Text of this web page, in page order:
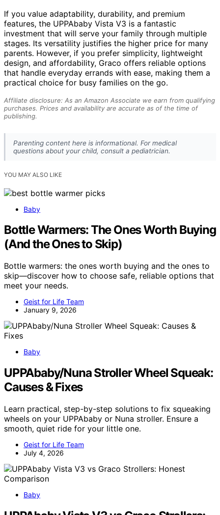
If you value adaptability, durability, and premium
features, the UPPAbaby Vista V3 is a fantastic
investment that will serve your family through multiple
stages. Its versatility justifies the higher price for many
parents. However, if you prefer simplicity, lightweight
design, and affordability, Graco offers reliable options
that handle everyday errands with ease, making them a
practical choice for busy families on the go.
Affiliate disclosure: As an Amazon Associate we earn from qualifying
purchases. Prices and availability are accurate as of the time of
publishing.
Parenting content here is informational. For medical
questions about your child, consult a pediatrician.
YOU MAY ALSO LIKE
Baby
Bottle Warmers: The Ones Worth Buying
(And the Ones to Skip)
Bottle warmers: the ones worth buying and the ones to
skip—discover how to choose safe, reliable options that
meet your needs.
Geist for Life Team
January 9, 2026
Baby
UPPAbaby/Nuna Stroller Wheel Squeak:
Causes & Fixes
Learn practical, step-by-step solutions to fix squeaking
wheels on your UPPAbaby or Nuna stroller. Ensure a
smooth, quiet ride for your little one.
Geist for Life Team
July 4, 2026
Baby